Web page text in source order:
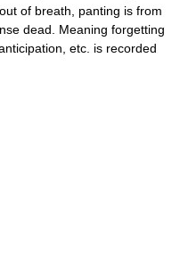
of breath, panting is from
dead. Meaning forgetting
etc. is recorded